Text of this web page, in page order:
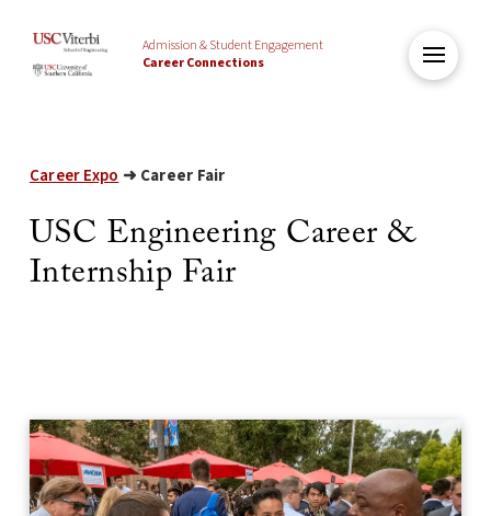
Admission & Student Engagement
Career Connections
Career Expo ➜ Career Fair
USC Engineering Career &
Internship Fair